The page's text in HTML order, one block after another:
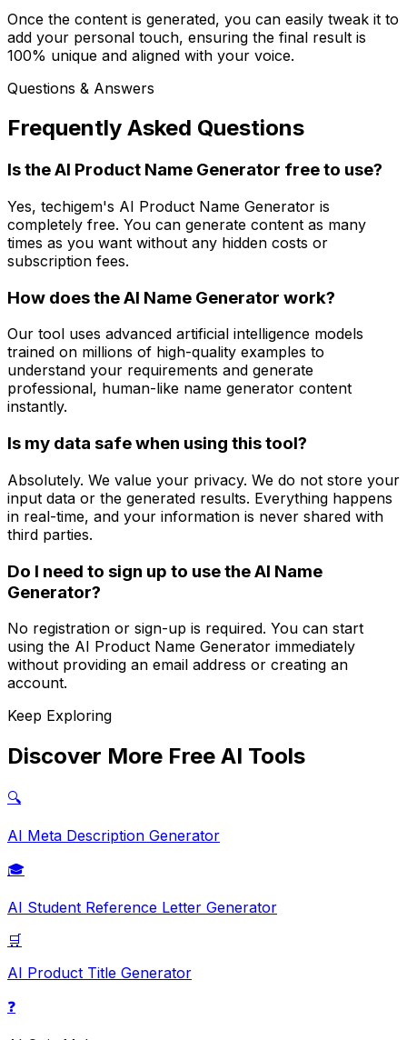
Once the content is generated, you can easily tweak it to
add your personal touch, ensuring the final result is
100% unique and aligned with your voice.
Questions & Answers
Frequently Asked Questions
Is the AI Product Name Generator free to use?
Yes, techigem's AI Product Name Generator is
completely free. You can generate content as many
times as you want without any hidden costs or
subscription fees.
How does the AI Name Generator work?
Our tool uses advanced artificial intelligence models
trained on millions of high-quality examples to
understand your requirements and generate
professional, human-like name generator content
instantly.
Is my data safe when using this tool?
Absolutely. We value your privacy. We do not store your
input data or the generated results. Everything happens
in real-time, and your information is never shared with
third parties.
Do I need to sign up to use the AI Name
Generator?
No registration or sign-up is required. You can start
using the AI Product Name Generator immediately
without providing an email address or creating an
account.
Keep Exploring
Discover More Free AI Tools
🔍
AI Meta Description Generator
🎓
AI Student Reference Letter Generator
🛒
AI Product Title Generator
❓